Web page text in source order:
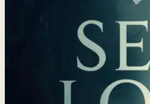
Pathway